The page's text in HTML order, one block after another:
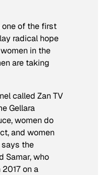
of the first
radical hope
in the
are taking
called Zan TV
Gellara
women do
and women
says the
Samar, who
on a